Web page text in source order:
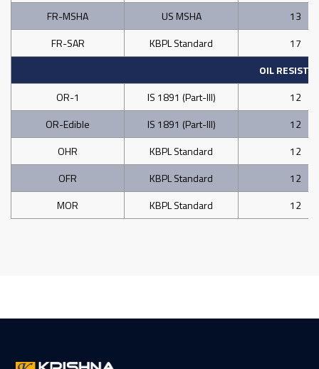
FR-MSHA
US MSHA
13
FR-SAR
KBPL Standard
17
OIL
OR-1
IS 1891 (Part-III)
12
OR-Edible
IS 1891 (Part-III)
12
OHR
KBPL Standard
12
OFR
KBPL Standard
12
MOR
KBPL Standard 12